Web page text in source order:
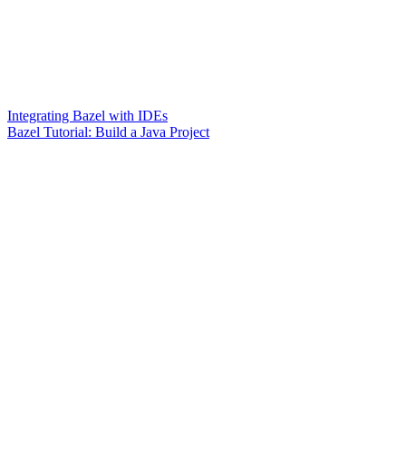
Integrating Bazel with IDEs
Bazel Tutorial: Build a Java Project